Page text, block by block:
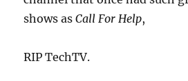
shows asCall For Help,
RIP TechTV.